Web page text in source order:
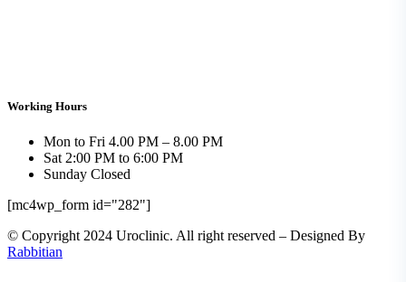
Working Hours
Mon to Fri 4.00 PM – 8.00 PM
Sat 2:00 PM to 6:00 PM
Sunday Closed
[mc4wp_form id="282"]
© Copyright 2024 Uroclinic. All right reserved – Designed By
Rabbitian